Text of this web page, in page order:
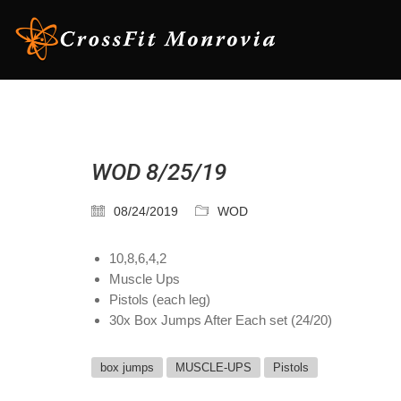
WOD 8/25/19
08/24/2019 WOD
10,8,6,4,2
Muscle Ups
Pistols (each leg)
30x Box Jumps After Each set (24/20)
box jumps MUSCLE-UPS Pistols